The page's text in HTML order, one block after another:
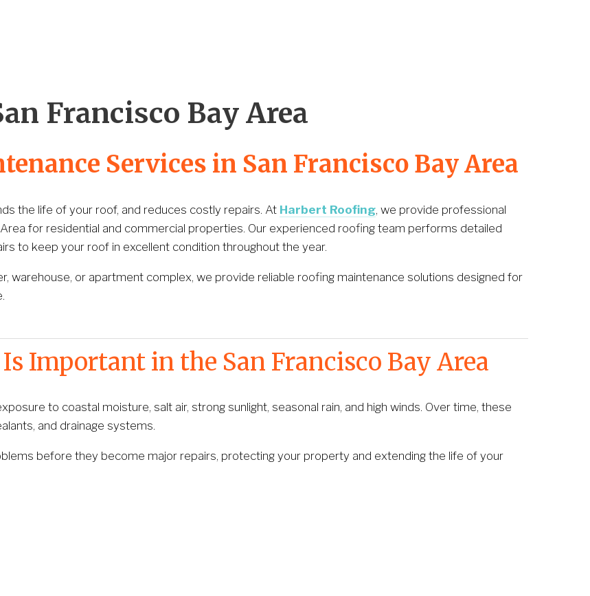
Francisco Bay Area
Services in San Francisco Bay Area
the life of your roof, and reduces costly repairs. At Harbert Roofing, we provide professional
for residential and commercial properties. Our experienced roofing team performs detailed
to keep your roof in excellent condition throughout the year.
warehouse, or apartment complex, we provide reliable roofing maintenance solutions designed for
Important in the San Francisco Bay Area
to coastal moisture, salt air, strong sunlight, seasonal rain, and high winds. Over time, these
and drainage systems.
before they become major repairs, protecting your property and extending the life of your